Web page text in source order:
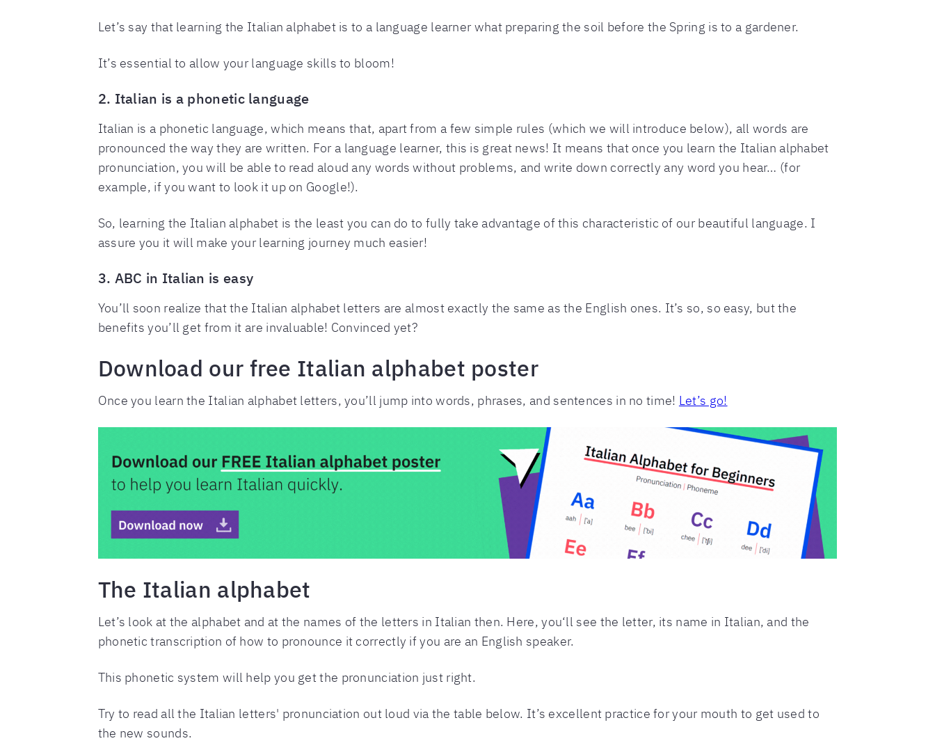
Let’s say that learning the Italian alphabet is to a language learner what preparing the soil before the Spring is to a gardener.
It’s essential to allow your language skills to bloom!
2. Italian is a phonetic language
Italian is a phonetic language, which means that, apart from a few simple rules (which we will introduce below), all words are
pronounced the way they are written. For a language learner, this is great news! It means that once you learn the Italian alphabet
pronunciation, you will be able to read aloud any words without problems, and write down correctly any word you hear… (for
example, if you want to look it up on Google!).
So, learning the Italian alphabet is the least you can do to fully take advantage of this characteristic of our beautiful language. I
assure you it will make your learning journey much easier!
3. ABC in Italian is easy
You’ll soon realize that the Italian alphabet letters are almost exactly the same as the English ones. It’s so, so easy, but the
benefits you’ll get from it are invaluable! Convinced yet?
Download our free Italian alphabet poster
Once you learn the Italian alphabet letters, you’ll jump into words, phrases, and sentences in no time! Let’s go!
The Italian alphabet
Let’s look at the alphabet and at the names of the letters in Italian then. Here, you‘ll see the letter, its name in Italian, and the
phonetic transcription of how to pronounce it correctly if you are an English speaker.
This phonetic system will help you get the pronunciation just right.
Try to read all the Italian letters' pronunciation out loud via the table below. It’s excellent practice for your mouth to get used to
the new sounds.